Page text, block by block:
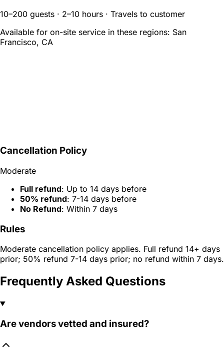
10–200 guests · 2–10 hours · Travels to customer
Available for on-site service in these regions: San
Francisco, CA
Cancellation Policy
Moderate
Full refund: Up to 14 days before
50% refund: 7-14 days before
No Refund: Within 7 days
Rules
Moderate cancellation policy applies. Full refund 14+ days
prior; 50% refund 7-14 days prior; no refund within 7 days.
Frequently Asked Questions
Are vendors vetted and insured?